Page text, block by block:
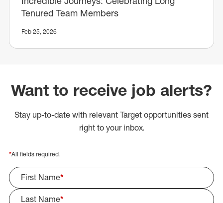
Tenured Team Members
Feb 25, 2026
Want to receive job alerts?
Stay up-to-date with relevant Target opportunities sent
right to your inbox.
*All fields required.
First Name*
Last Name*